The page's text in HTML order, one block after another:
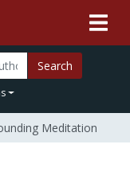
Search
Meditation